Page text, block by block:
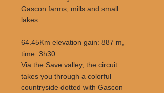
Gascon farms, mills and small
lakes.
64.45Km elevation gain: 887 m,
time: 3h30
Via the Save valley, the circuit
takes you through a colorful
countryside dotted with Gascon